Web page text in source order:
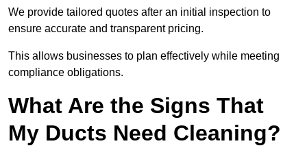
We provide tailored quotes after an initial inspection to
ensure accurate and transparent pricing.
This allows businesses to plan effectively while meeting
compliance obligations.
What Are the Signs That
My Ducts Need Cleaning?